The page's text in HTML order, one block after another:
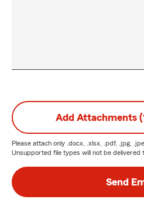
Add Attachments
Please attach only .docx, .xlsx, .pdf, .jpg,
Unsupported file types will not be delivered
Send